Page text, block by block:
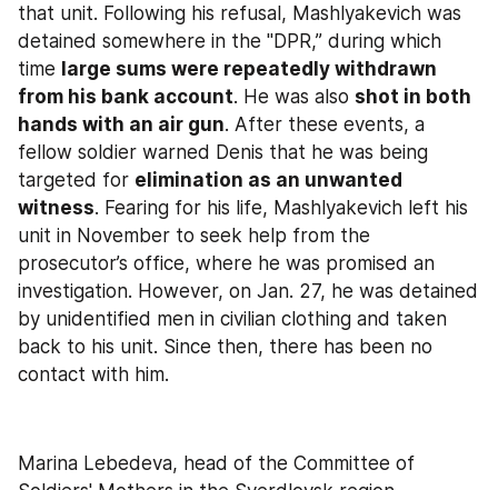
that unit. Following his refusal, Mashlyakevich was
detained somewhere in the "DPR,” during which
time large sums were repeatedly withdrawn
from his bank account. He was also shot in both
hands with an air gun. After these events, a
fellow soldier warned Denis that he was being
targeted for elimination as an unwanted
witness. Fearing for his life, Mashlyakevich left his
unit in November to seek help from the
prosecutor’s office, where he was promised an
investigation. However, on Jan. 27, he was detained
by unidentified men in civilian clothing and taken
back to his unit. Since then, there has been no
contact with him.
Marina Lebedeva, head of the Committee of